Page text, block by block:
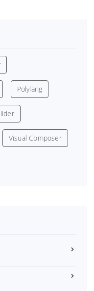
Polylang
Visual Composer